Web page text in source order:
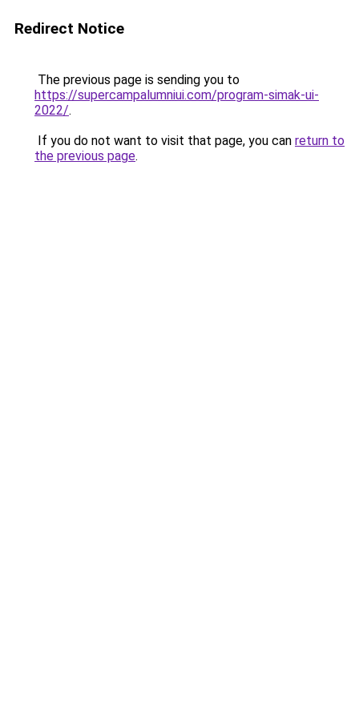
Redirect Notice
The previous page is sending you to
https://supercampalumniui.com/program-simak-ui-
2022/.
If you do not want to visit that page, you can return to
the previous page.